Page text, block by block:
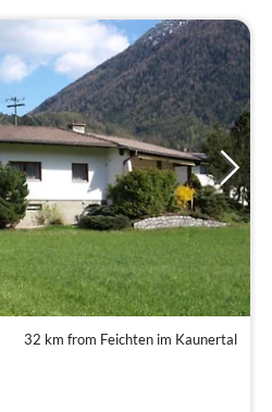
32 km from Feichten im Kaunertal